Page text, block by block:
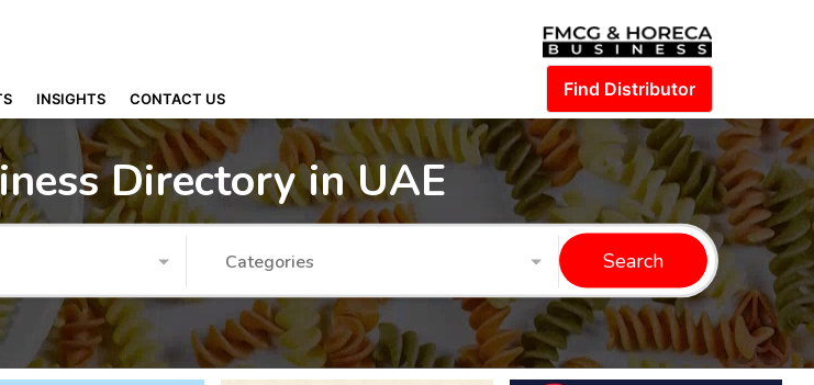
INSIGHTS CONTACT US Find Distributor
Directory in UAE
Categories Search